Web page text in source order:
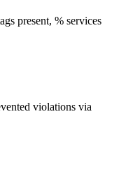
present, % services
violations via